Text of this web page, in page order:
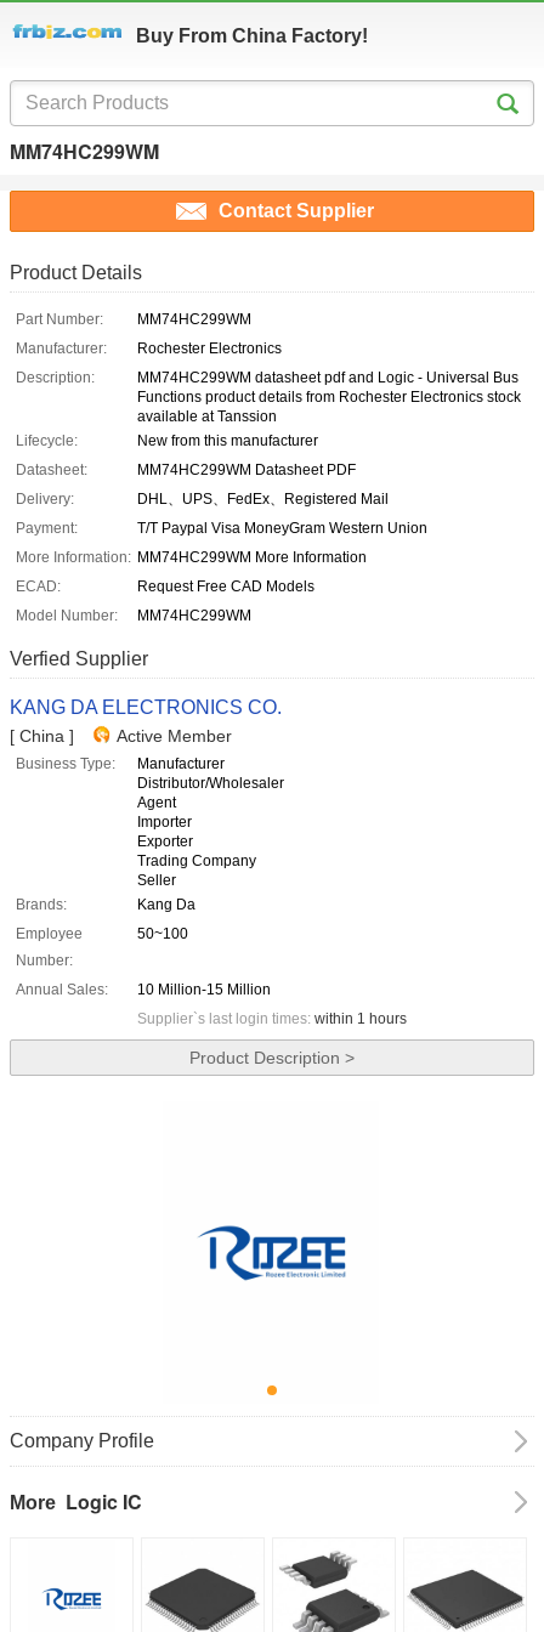
Buy From China Factory!
MM74HC299WM
Contact Supplier
Product Details
Part Number:
MM74HC299WM
Manufacturer:
Rochester Electronics
Description:
MM74HC299WM datasheet pdf and Logic - Universal Bus
Functions product details from Rochester Electronics stock
available at Tanssion
Lifecycle:
New from this manufacturer
Datasheet:
MM74HC299WM Datasheet PDF
Delivery:
DHL、UPS、FedEx、Registered Mail
Payment:
T/T Paypal Visa MoneyGram Western Union
More Information: MM74HC299WM More Information
ECAD:
Request Free CAD Models
Model Number:
MM74HC299WM
Verfied Supplier
KANG DA ELECTRONICS CO.
[ China ] Active Member
Business Type:
Manufacturer
Distributor/Wholesaler
Agent
Importer
Exporter
Trading Company
Seller
Brands:
Kang Da
Employee
Number:
50~100
Annual Sales:
10 Million-15 Million
Supplier`s last login times: within 1 hours
Product Description >
Company Profile
More Logic IC